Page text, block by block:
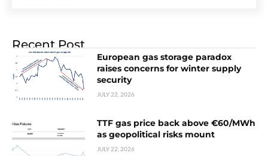
Recent Post
European gas storage paradox
raises concerns for winter supply
security
JULY 22, 2026
TTF gas price back above €60/MWh
as geopolitical risks mount
JULY 22, 2026